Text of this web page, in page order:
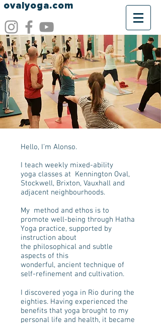
ovalyoga.com
Hello, I'm Alonso.
I teach weekly mixed-ability
yoga classes at Kennington Oval,
Stockwell, Brixton, Vauxhall and
adjacent neighbourhoods.
My method and ethos is to
promote well-being through Hatha
Yoga practice, supported by
instruction about
the philosophical and subtle
aspects of this
wonderful, ancient technique of
self-refinement and cultivation.
I discovered yoga in Rio during the
eighties. Having experienced the
benefits that yoga brought to my
personal life and health, it became